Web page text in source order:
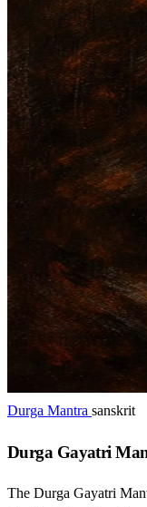
Durga Mantra sanskrit
Durga Gayatri
The Durga Gayatri